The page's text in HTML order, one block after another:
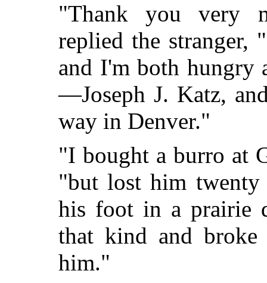
"Thank you very
replied the stranger,
and I'm both hungry
—Joseph J. Katz,
way in Denver."
"I bought a burro at
"but lost him
his foot in a prairie
that kind and
him."